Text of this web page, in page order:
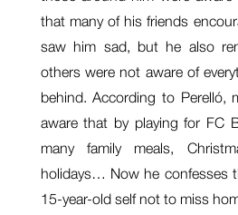
that many of his friends
saw him sad, but he also
others were not aware of
behind. According to Perelló,
aware that by playing for FC
many family meals,
holidays… Now he confesses
15-year-old self not to miss